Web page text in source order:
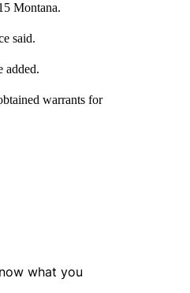
Montana.
said.
added.
warrants for
what you